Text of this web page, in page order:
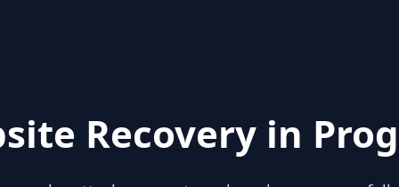
Recovery in